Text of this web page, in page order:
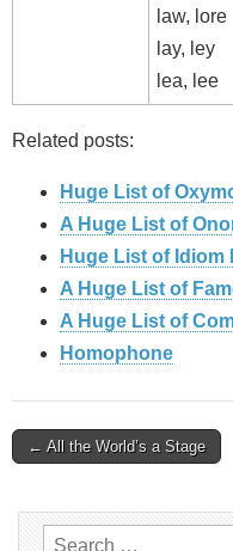
law, lore
lay, ley
lea, lee
Related posts:
Huge List of
A Huge List of
Huge List of Idiom
A Huge List of
A Huge List of
Homophone
Post
← All the World’s a Stage
Search